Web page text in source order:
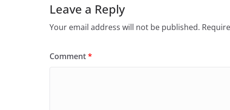
Leave a Reply
Your email address will not be published.
Comment*